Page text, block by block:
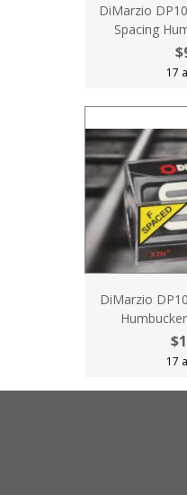
DiMarzio
Spacing
17
DiMarzio
17